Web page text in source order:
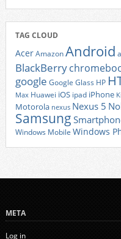
TAG CLOUD
AcerAmazonAndroid
BlackBerry
google Google Glass HP
Max Huawei iOS ipad iPhone
Motorola nexus Nexus 5
Samsung
Windows Mobile Windows
META
Log in